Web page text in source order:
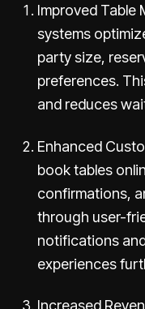
Improved Table
systems
party size,
preferences.
and reduces
Enhanced
book tables
confirmations,
through user-
notifications
experiences
Increased